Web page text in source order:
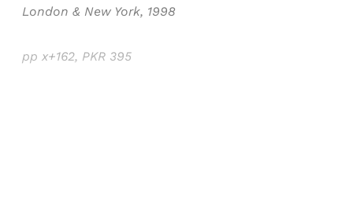
London & New York, 1998
pp x+162, PKR 395